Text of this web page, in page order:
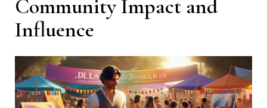
Community Impact and
Influence